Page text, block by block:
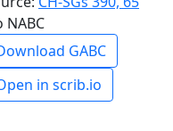
NABC
GABC
in scrib.io